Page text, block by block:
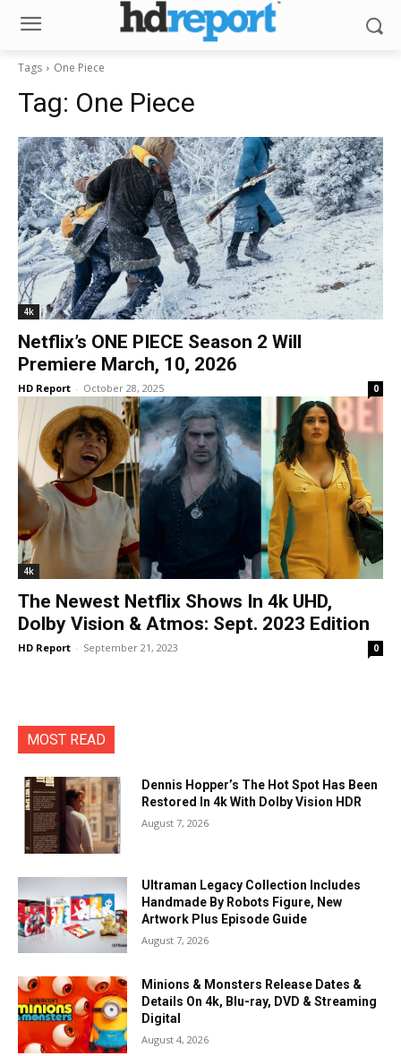
Tags One Piece
Tag: One Piece
4k
Netflix’s ONE PIECE Season 2 Will
Premiere March, 10, 2026
HD Report - October 28, 2025 0
4k
The Newest Netflix Shows In 4k UHD,
Dolby Vision & Atmos: Sept. 2023 Edition
HD Report - September 21, 2023 0
MOST READ
Dennis Hopper’s The Hot Spot Has Been
Restored In 4k With Dolby Vision HDR
August 7, 2026
Ultraman Legacy Collection Includes
Handmade By Robots Figure, New
Artwork Plus Episode Guide
August 7, 2026
Minions & Monsters Release Dates &
Details On 4k, Blu-ray, DVD & Streaming
Digital
August 4, 2026